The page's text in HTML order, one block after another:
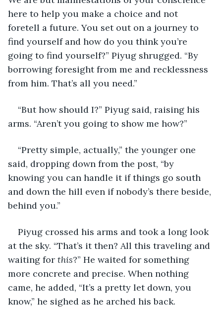
here to help you make a choice and not
foretell a future. You set out on a journey to
find yourself and how do you think you’re
going to find yourself?” Piyug shrugged. “By
borrowing foresight from me and recklessness
from him. That’s all you need.”
“But how should I?” Piyug said, raising his
arms. “Aren’t you going to show me how?”
“Pretty simple, actually,” the younger one
said, dropping down from the post, “by
knowing you can handle it if things go south
and down the hill even if nobody’s there beside,
behind you.”
Piyug crossed his arms and took a long look
at the sky. “That’s it then? All this traveling and
waiting for this?” He waited for something
more concrete and precise. When nothing
came, he added, “It’s a pretty let down, you
know,” he sighed as he arched his back.